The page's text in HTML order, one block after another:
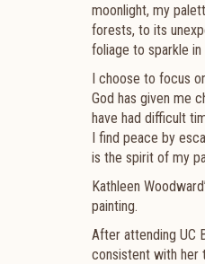
moonlight, my
forests, to its
foliage to sparkle
I choose to focus
God has given me
have had difficult
I find peace by
is the spirit of my
Kathleen
painting.
After attending UC
consistent with her